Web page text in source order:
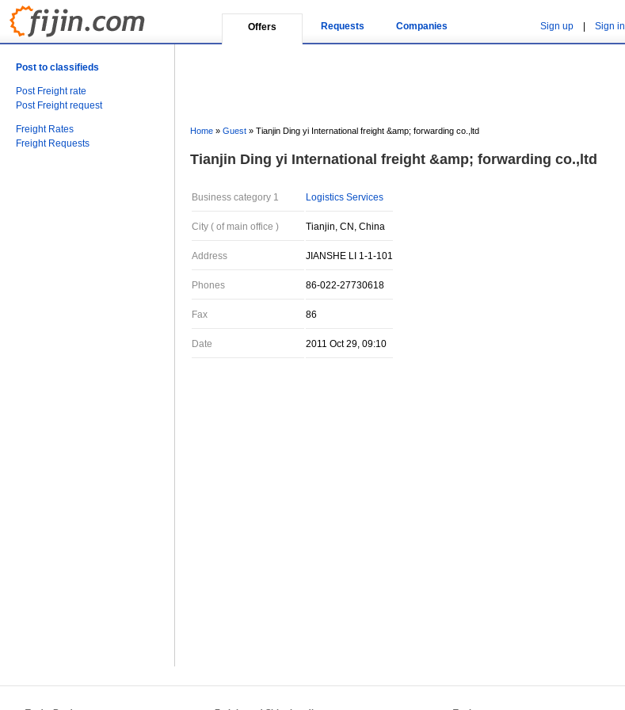
Offers Requests Companies Sign up Sign in
Post to classifieds
Post Freight rate
Post Freight request
Freight Rates
Freight Requests
Home » Guest » Tianjin Ding yi International freight &amp; forwarding co.,ltd
Tianjin Ding yi International freight &amp; forwarding co.,ltd
Business category 1 Logistics Services
City ( of main office ) Tianjin, CN, China
Address JIANSHE LI 1-1-101
Phones 86-022-27730618
Fax 86
Date 2011 Oct 29, 09:10